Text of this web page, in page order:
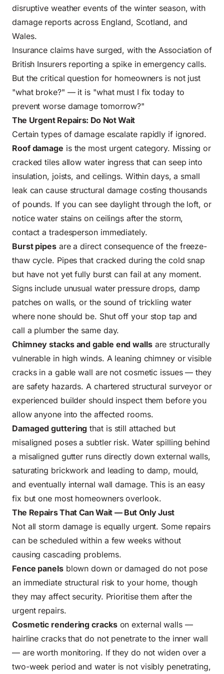
disruptive weather events of the winter season, with
damage reports across England, Scotland, and
Wales.
Insurance claims have surged, with the Association of
British Insurers reporting a spike in emergency calls.
But the critical question for homeowners is not just
"what broke?" — it is "what must I fix today to
prevent worse damage tomorrow?"
The Urgent Repairs: Do Not Wait
Certain types of damage escalate rapidly if ignored.
Roof damage is the most urgent category. Missing or
cracked tiles allow water ingress that can seep into
insulation, joists, and ceilings. Within days, a small
leak can cause structural damage costing thousands
of pounds. If you can see daylight through the loft, or
notice water stains on ceilings after the storm,
contact a tradesperson immediately.
Burst pipesare a direct consequence of the freeze-
thaw cycle. Pipes that cracked during the cold snap
but have not yet fully burst can fail at any moment.
Signs include unusual water pressure drops, damp
patches on walls, or the sound of trickling water
where none should be. Shut off your stop tap and
call a plumber the same day.
Chimney stacks and gable end wallsare structurally
vulnerable in high winds. A leaning chimney or visible
cracks in a gable wall are not cosmetic issues — they
are safety hazards. A chartered structural surveyor or
experienced builder should inspect them before you
allow anyone into the affected rooms.
Damaged guttering that is still attached but
misaligned poses a subtler risk. Water spilling behind
a misaligned gutter runs directly down external walls,
saturating brickwork and leading to damp, mould,
and eventually internal wall damage. This is an easy
fix but one most homeowners overlook.
The Repairs That Can Wait — But Only Just
Not all storm damage is equally urgent. Some repairs
can be scheduled within a few weeks without
causing cascading problems.
Fence panelsblown down or damaged do not pose
an immediate structural risk to your home, though
they may affect security. Prioritise them after the
urgent repairs.
Cosmetic rendering crackson external walls —
hairline cracks that do not penetrate to the inner wall
— are worth monitoring. If they do not widen over a
two-week period and water is not visibly penetrating,